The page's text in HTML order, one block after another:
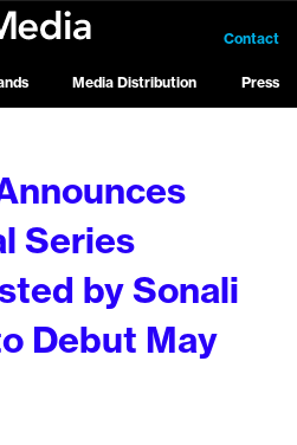
Media Distribution Press
Contact
Series
by Sonali
Debut May